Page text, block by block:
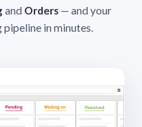
and Orders — and your
pipeline in minutes.